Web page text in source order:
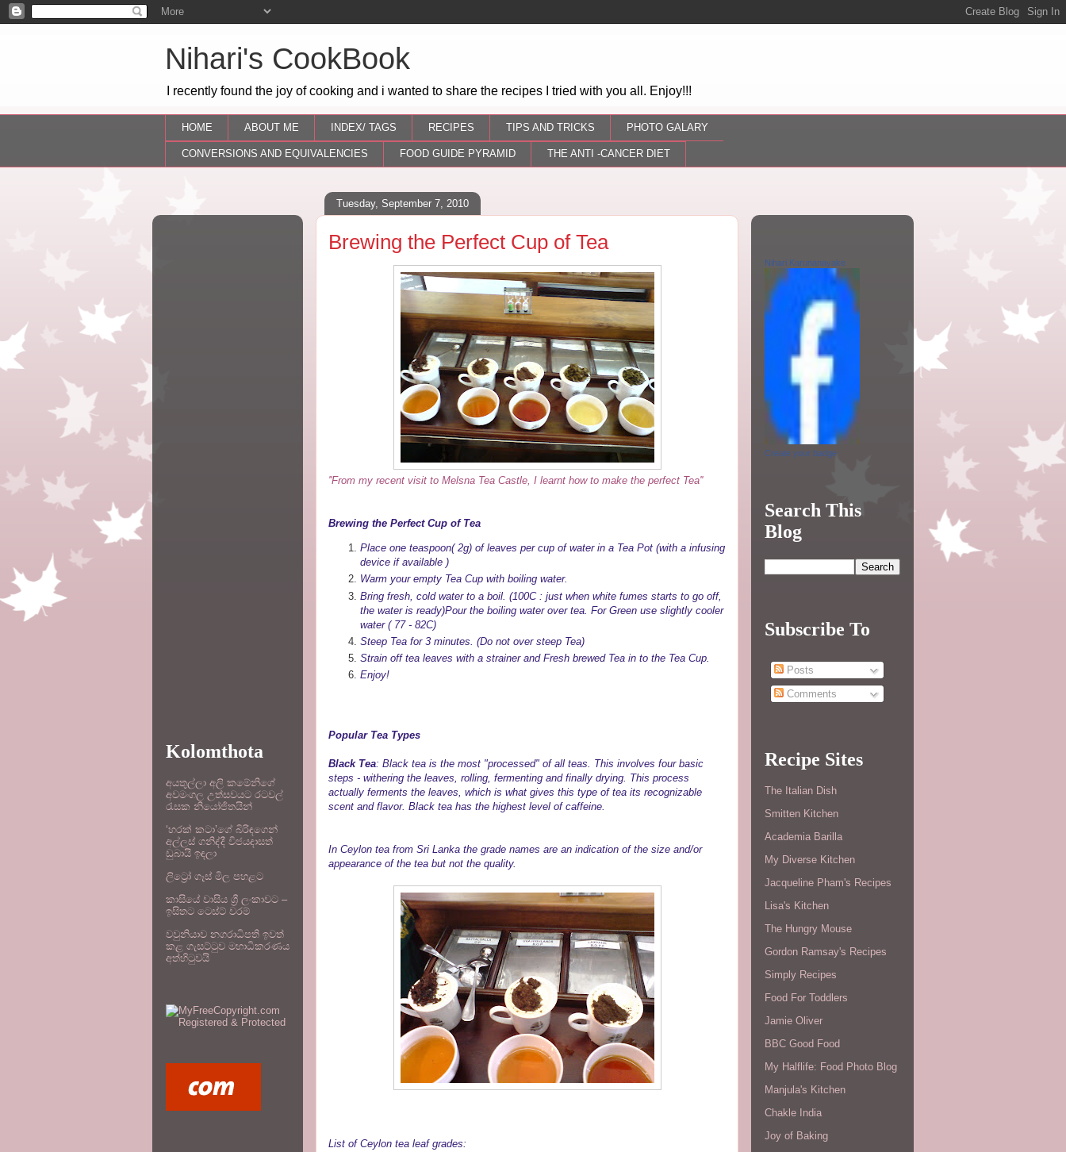
Nihari's CookBook
I recently found the joy of cooking and i wanted to share the recipes I tried with you all. Enjoy!!!
HOME ABOUT ME INDEX/ TAGS RECIPES TIPS AND TRICKS PHOTO GALARY
CONVERSIONS AND EQUIVALENCIES FOOD GUIDE PYRAMID THE ANTI -CANCER DIET
Tuesday, September 7, 2010
Brewing the Perfect Cup of Tea
''From my recent visit to Melsna Tea Castle, I learnt how to make the perfect Tea''
Brewing the Perfect Cup of Tea
Place one teaspoon( 2g) of leaves per cup of water in a Tea Pot (with a infusing
device if available )
Warm your empty Tea Cup with boiling water.
Bring fresh, cold water to a boil. (100C : just when white fumes starts to go off,
the water is ready)Pour the boiling water over tea. For Green use slightly cooler
water ( 77 - 82C)
Steep Tea for 3 minutes. (Do not over steep Tea)
Strain off tea leaves with a strainer and Fresh brewed Tea in to the Tea Cup.
Enjoy!
Popular Tea Types
Black Tea: Black tea is the most "processed" of all teas. This involves four basic
steps - withering the leaves, rolling, fermenting and finally drying. This process
actually ferments the leaves, which is what gives this type of tea its recognizable
scent and flavor. Black tea has the highest level of caffeine.
In Ceylon tea from Sri Lanka the grade names are an indication of the size and/or
appearance of the tea but not the quality.
List of Ceylon tea leaf grades:
Kolomthota
අයතුල්ලා අලි කමේනිගේ
අවමංගල උත්සවයට රටවල්
රැසක නියෝජිතයින්
‘හරක් කටා’ගේ බිරිඳගෙන්
අල්ලස් ගනිද්දී විජයදාසත්
ඩුබායි ඉඳලා
ලිට්‍රෝ ගෑස් මිල පහළට
කාසියේ වාසිය ශ්‍රී ලංකාවට –
ඉසිතට ටෙස්ට් වරම්
වවුනියාව නගරාධිපති ඉවත්
කළ ගැසට්ටුව මහාධිකරණය
අත්හිටුවයි
Nihari Karunanayake
Create your badge
Search This
Blog
Subscribe To
Posts
Comments
Recipe Sites
The Italian Dish
Smitten Kitchen
Academia Barilla
My Diverse Kitchen
Jacqueline Pham's Recipes
Lisa's Kitchen
The Hungry Mouse
Gordon Ramsay's Recipes
Simply Recipes
Food For Toddlers
Jamie Oliver
BBC Good Food
My Halflife: Food Photo Blog
Manjula's Kitchen
Chakle India
Joy of Baking